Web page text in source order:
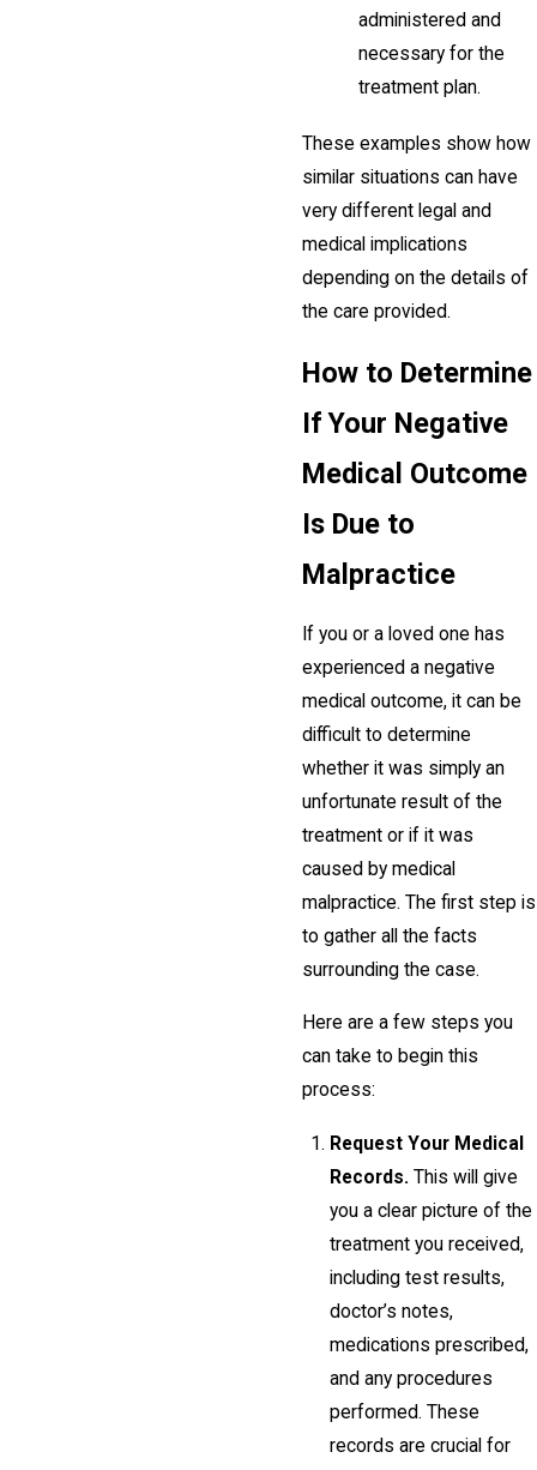
administered and
necessary for the
treatment plan.
These examples show how
similar situations can have
very different legal and
medical implications
depending on the details of
the care provided.
How to Determine
If Your Negative
Medical Outcome
Is Due to
Malpractice
If you or a loved one has
experienced a negative
medical outcome, it can be
difficult to determine
whether it was simply an
unfortunate result of the
treatment or if it was
caused by medical
malpractice. The first step is
to gather all the facts
surrounding the case.
Here are a few steps you
can take to begin this
process:
Request Your Medical
Records. This will give
you a clear picture of the
treatment you received,
including test results,
doctor’s notes,
medications prescribed,
and any procedures
performed. These
records are crucial for